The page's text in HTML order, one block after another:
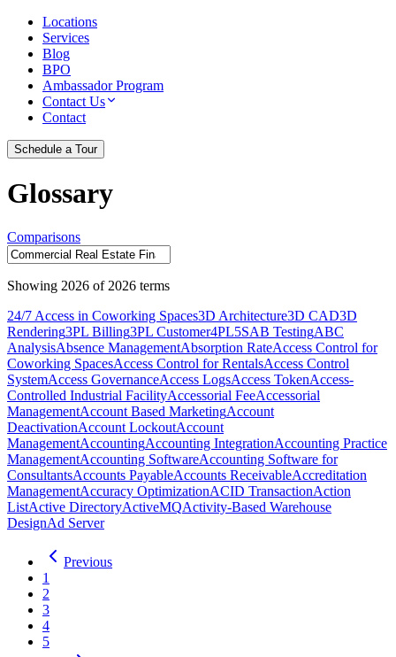
Locations
Services
Blog
BPO
Ambassador Program
Contact Us
Contact
Schedule a Tour
Glossary
Comparisons
Showing 2026 of 2026 terms
24/7 Access in Coworking Spaces3D Architecture3D CAD3D
Rendering3PL Billing3PL Customer4PL5SAB TestingABC
AnalysisAbsence ManagementAbsorption RateAccess Control for
Coworking SpacesAccess Control for RentalsAccess Control
SystemAccess GovernanceAccess LogsAccess TokenAccess-
Controlled Industrial FacilityAccessorial FeeAccessorial
ManagementAccount Based MarketingAccount
DeactivationAccount LockoutAccount
ManagementAccountingAccounting IntegrationAccounting Practice
ManagementAccounting SoftwareAccounting Software for
ConsultantsAccounts PayableAccounts ReceivableAccreditation
ManagementAccuracy OptimizationACID TransactionAction
ListActive DirectoryActiveMQActivity-Based Warehouse
DesignAd Server
Previous
1
2
3
4
5